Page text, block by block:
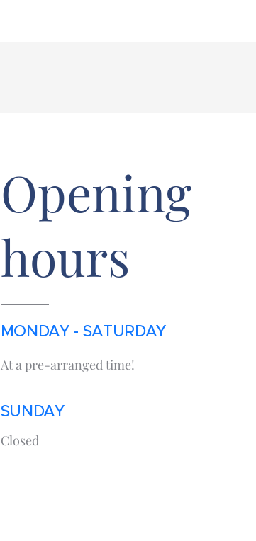
Opening
hours
MONDAY - SATURDAY
At a pre-arranged time!
SUNDAY
Closed